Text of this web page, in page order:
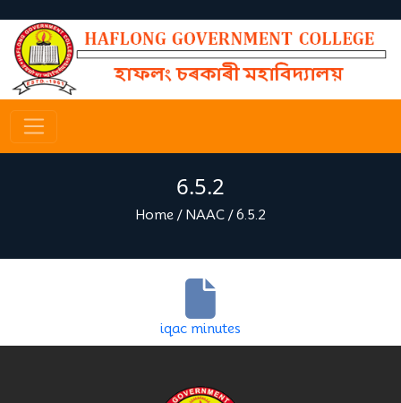
6.5.2
Home/ NAAC/6.5.2
iqac minutes